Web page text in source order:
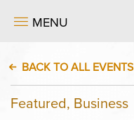
MENU
BACK TO ALL EVENTS
Featured, Business